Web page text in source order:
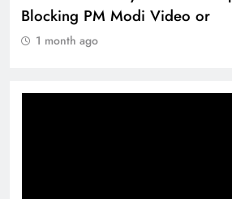
360 deg ecosolution brand
1 month ago